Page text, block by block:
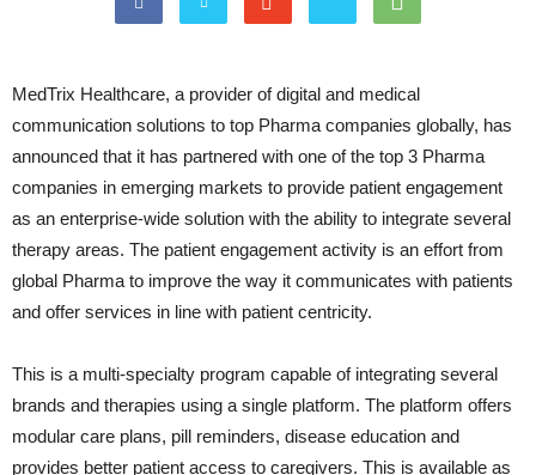
MedTrix Healthcare, a provider of digital and medical
communication solutions to top Pharma companies globally, has
announced that it has partnered with one of the top 3 Pharma
companies in emerging markets to provide patient engagement
as an enterprise-wide solution with the ability to integrate several
therapy areas. The patient engagement activity is an effort from
global Pharma to improve the way it communicates with patients
and offer services in line with patient centricity.
This is a multi-specialty program capable of integrating several
brands and therapies using a single platform. The platform offers
modular care plans, pill reminders, disease education and
provides better patient access to caregivers. This is available as